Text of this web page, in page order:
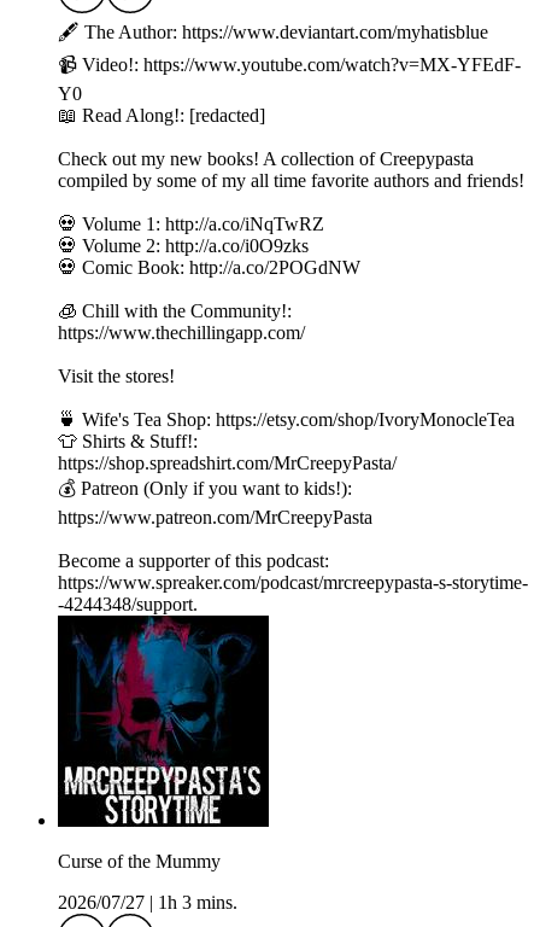
🖋️ The Author: https://www.deviantart.com/myhatisblue
📹 Video!: https://www.youtube.com/watch?v=MX-YFEdF-
Y0
📖 Read Along!: [redacted]
Check out my new books! A collection of Creepypasta
compiled by some of my all time favorite authors and friends!
💀 Volume 1: http://a.co/iNqTwRZ
💀 Volume 2: http://a.co/i0O9zks
💀 Comic Book: http://a.co/2POGdNW
🧊 Chill with the Community!:
https://www.thechillingapp.com/
Visit the stores!
🍵 Wife's Tea Shop: https://etsy.com/shop/IvoryMonocleTea
👕 Shirts & Stuff!:
https://shop.spreadshirt.com/MrCreepyPasta/
💰 Patreon (Only if you want to kids!):
https://www.patreon.com/MrCreepyPasta
Become a supporter of this podcast:
https://www.spreaker.com/podcast/mrcreepypasta-s-storytime-
-4244348/support.
Curse of the Mummy
2026/07/27
1h 3 mins.